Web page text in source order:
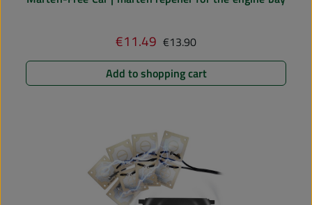
Sale price:
€11.49 Regular price:
€13.90
Add to shopping cart